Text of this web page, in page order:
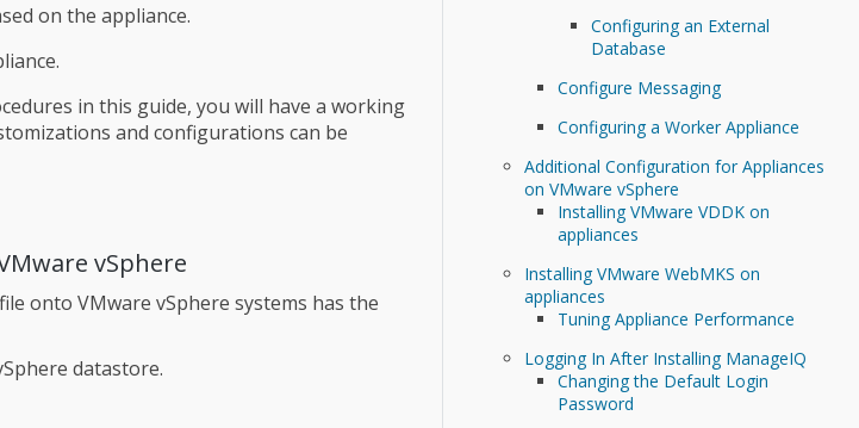
Configuring an External
Database
Configure Messaging
Configuring a Worker Appliance
Additional Configuration for Appliances
on VMware vSphere
Installing VMware VDDK on
appliances
Installing VMware WebMKS on
appliances
Tuning Appliance Performance
Logging In After Installing ManageIQ
Changing the Default Login
Password
on the appliance.
in this guide, you will have a working
and configurations can be
vSphere
onto VMware vSphere systems has the
datastore.